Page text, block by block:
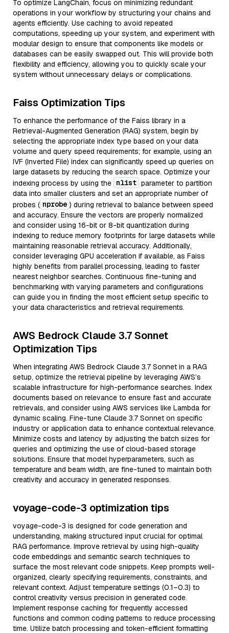
To optimize LangChain, focus on minimizing redundant
operations in your workflow by structuring your chains and
agents efficiently. Use caching to avoid repeated
computations, speeding up your system, and experiment with
modular design to ensure that components like models or
databases can be easily swapped out. This will provide both
flexibility and efficiency, allowing you to quickly scale your
system without unnecessary delays or complications.
Faiss Optimization Tips
To enhance the performance of the Faiss library in a
Retrieval-Augmented Generation (RAG) system, begin by
selecting the appropriate index type based on your data
volume and query speed requirements; for example, using an
IVF (Inverted File) index can significantly speed up queries on
large datasets by reducing the search space. Optimize your
indexing process by using the nlist parameter to partition
data into smaller clusters and set an appropriate number of
probes ( nprobe ) during retrieval to balance between speed
and accuracy. Ensure the vectors are properly normalized
and consider using 16-bit or 8-bit quantization during
indexing to reduce memory footprints for large datasets while
maintaining reasonable retrieval accuracy. Additionally,
consider leveraging GPU acceleration if available, as Faiss
highly benefits from parallel processing, leading to faster
nearest neighbor searches. Continuous fine-tuning and
benchmarking with varying parameters and configurations
can guide you in finding the most efficient setup specific to
your data characteristics and retrieval requirements.
AWS Bedrock Claude 3.7 Sonnet
Optimization Tips
When integrating AWS Bedrock Claude 3.7 Sonnet in a RAG
setup, optimize the retrieval pipeline by leveraging AWS’s
scalable infrastructure for high-performance searches. Index
documents based on relevance to ensure fast and accurate
retrievals, and consider using AWS services like Lambda for
dynamic scaling. Fine-tune Claude 3.7 Sonnet on specific
industry or application data to enhance contextual relevance.
Minimize costs and latency by adjusting the batch sizes for
queries and optimizing the use of cloud-based storage
solutions. Ensure that model hyperparameters, such as
temperature and beam width, are fine-tuned to maintain both
creativity and accuracy in generated responses.
voyage-code-3 optimization tips
voyage-code-3 is designed for code generation and
understanding, making structured input crucial for optimal
RAG performance. Improve retrieval by using high-quality
code embeddings and semantic search techniques to
surface the most relevant code snippets. Keep prompts well-
organized, clearly specifying requirements, constraints, and
relevant context. Adjust temperature settings (0.1–0.3) to
control creativity versus precision in generated code.
Implement response caching for frequently accessed
functions and common coding patterns to reduce processing
time. Utilize batch processing and token-efficient formatting